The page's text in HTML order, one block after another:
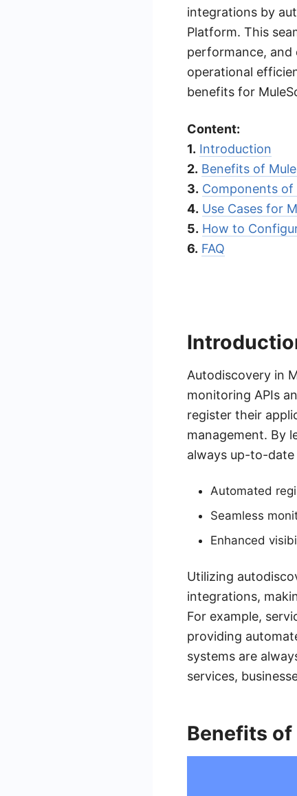
integrations by
Platform. This
performance, and
operational
benefits for
Content:
1. Introduction
2. Benefits of
3. Components
4. Use Cases for
5. How to
6. FAQ
Autodiscovery in
monitoring APIs
register their
management. By
always up-to-
Automated
Seamless
Enhanced
Utilizing
integrations,
For example,
providing
systems are
services,
Benefits